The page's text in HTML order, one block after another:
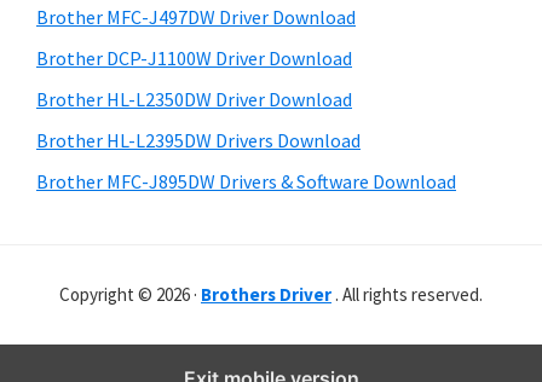
a
c
O
a
e
b
a
r
s
i
e
Brother MFC-J497DW Driver Download
Brother DCP-J1100W Driver Download
Brother HL-L2350DW Driver Download
Brother HL-L2395DW Drivers Download
Brother MFC-J895DW Drivers & Software Download
Copyright © 2026 · Brothers Driver . All rights reserved.